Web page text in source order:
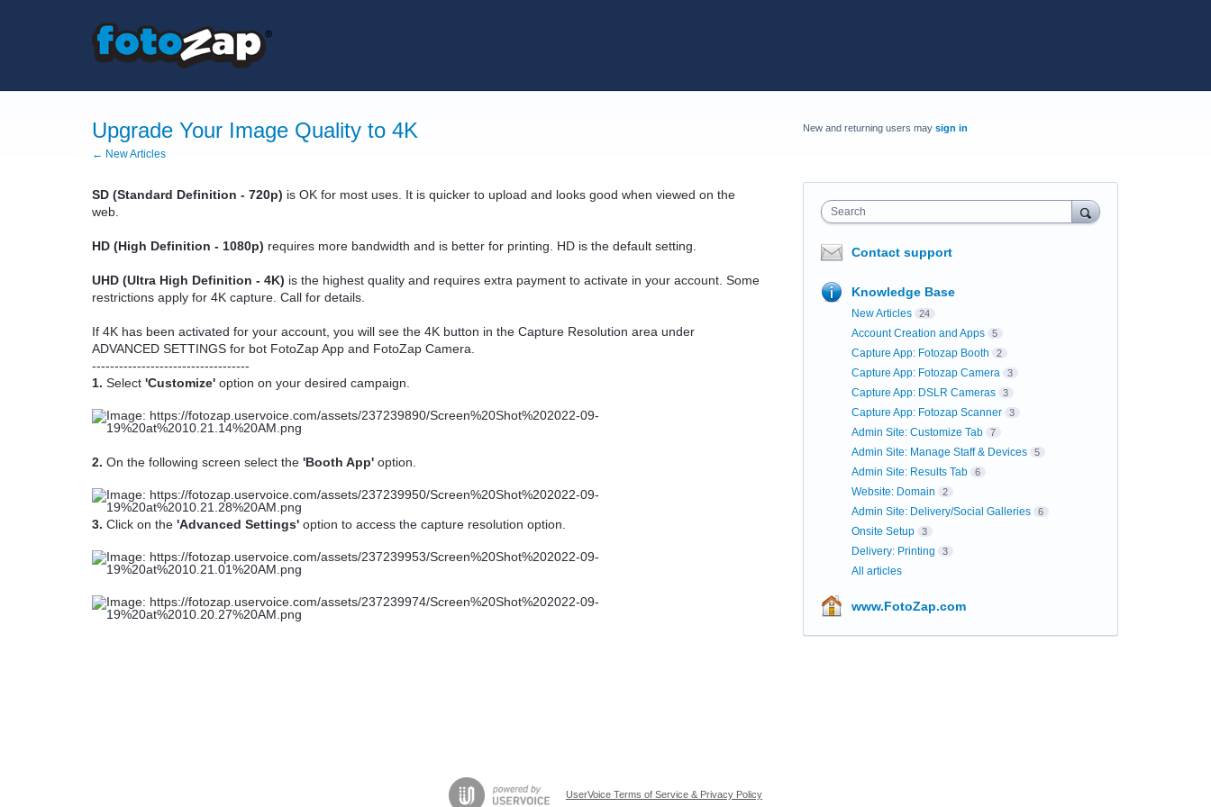
Upgrade Your Image Quality to 4K
← New Articles
SD (Standard Definition - 720p) is OK for most uses. It is quicker to upload and looks good when viewed on the
web.
HD (High Definition - 1080p) requires more bandwidth and is better for printing. HD is the default setting.
UHD (Ultra High Definition - 4K) is the highest quality and requires extra payment to activate in your account. Some
restrictions apply for 4K capture. Call for details.
If 4K has been activated for your account, you will see the 4K button in the Capture Resolution area under
ADVANCED SETTINGS for bot FotoZap App and FotoZap Camera.
-----------------------------------
1. Select 'Customize' option on your desired campaign.
2. On the following screen select the 'Booth App' option.
3. Click on the 'Advanced Settings' option to access the capture resolution option.
New and returning users may sign in
Search
Contact support
Knowledge Base
New Articles 24
Account Creation and Apps 5
Capture App: Fotozap Booth 2
Capture App: Fotozap Camera 3
Capture App: DSLR Cameras 3
Capture App: Fotozap Scanner 3
Admin Site: Customize Tab 7
Admin Site: Manage Staff & Devices 5
Admin Site: Results Tab 6
Website: Domain 2
Admin Site: Delivery/Social Galleries 6
Onsite Setup 3
Delivery: Printing 3
All articles
www.FotoZap.com
UserVoice Terms of Service & Privacy Policy